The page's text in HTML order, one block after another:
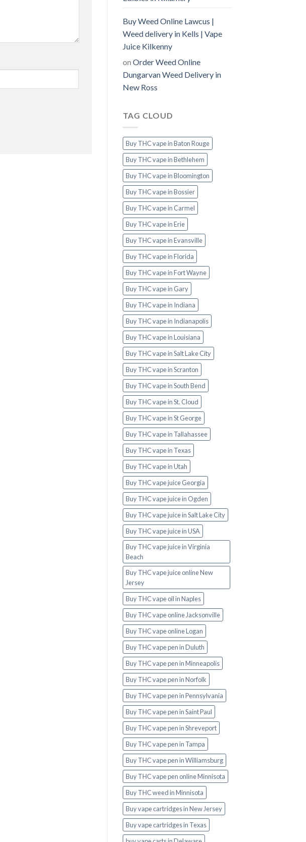
Buy Weed Online Lawcus |
Weed delivery in Kells | Vape
Juice Kilkenny
on Order Weed Online
Dungarvan Weed Delivery in
New Ross
TAG CLOUD
Buy THC vape in Baton Rouge
Buy THC vape in Bethlehem
Buy THC vape in Bloomington
Buy THC vape in Bossier
Buy THC vape in Carmel
Buy THC vape in Erie
Buy THC vape in Evansville
Buy THC vape in Florida
Buy THC vape in Fort Wayne
Buy THC vape in Gary
Buy THC vape in Indiana
Buy THC vape in Indianapolis
Buy THC vape in Louisiana
Buy THC vape in Salt Lake City
Buy THC vape in Scranton
Buy THC vape in South Bend
Buy THC vape in St. Cloud
Buy THC vape in St George
Buy THC vape in Tallahassee
Buy THC vape in Texas
Buy THC vape in Utah
Buy THC vape juice Georgia
Buy THC vape juice in Ogden
Buy THC vape juice in Salt Lake City
Buy THC vape juice in USA
Buy THC vape juice in Virginia
Beach
Buy THC vape juice online New
Jersey
Buy THC vape oil in Naples
Buy THC vape online Jacksonville
Buy THC vape online Logan
Buy THC vape pen in Duluth
Buy THC vape pen in Minneapolis
Buy THC vape pen in Norfolk
Buy THC vape pen in Pennsylvania
Buy THC vape pen in Saint Paul
Buy THC vape pen in Shreveport
Buy THC vape pen in Tampa
Buy THC vape pen in Williamsburg
Buy THC vape pen online Minnisota
Buy THC weed in Minnisota
Buy vape cartridges in New Jersey
Buy vape cartridges in Texas